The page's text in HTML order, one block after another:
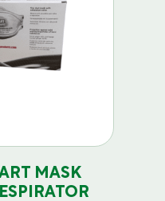
MASK